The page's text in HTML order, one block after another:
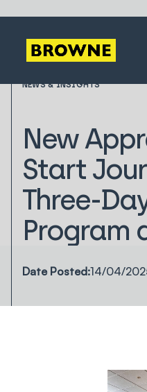
NEWS & INSIGHTS
New
Start
Three-
Program
Date Posted:14/04/